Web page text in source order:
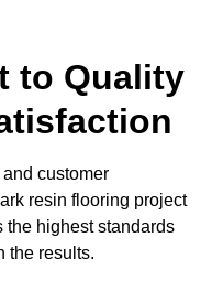
to Quality
customer
resin flooring project
the highest standards
the results.